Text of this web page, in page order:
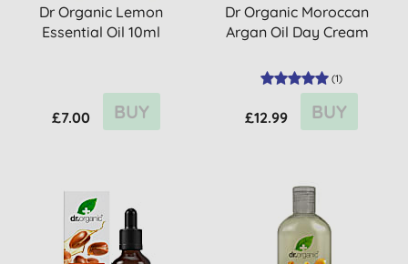
Dr Organic Lemon
Essential Oil 10ml
£7.00 BUY
Dr Organic Moroccan
Argan Oil Day Cream
(1)
£12.99 BUY